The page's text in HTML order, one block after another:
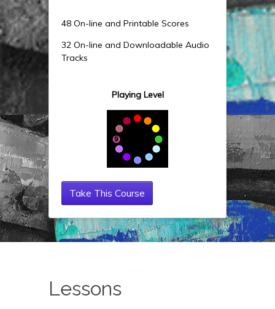
48 On-line and Printable Scores
32 On-line and Downloadable Audio
Tracks
Playing Level
Take This Course
Lessons